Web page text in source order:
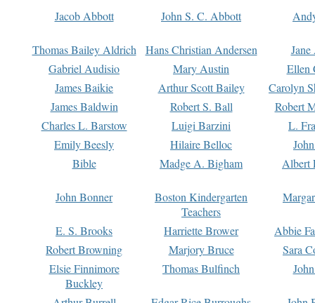
Jacob Abbott John S. C. Abbott
Thomas Bailey Aldrich Hans Christian Andersen
Gabriel Audisio
Mary Austin
Ellen
James Baikie
Arthur Scott Bailey
Carolyn
James Baldwin
Robert S. Ball
Robert
Charles L. Barstow
Luigi Barzini
L.
Emily Beesly
Hilaire Belloc
Bible
Madge A. Bigham Albert
John Bonner
Boston Kindergarten
Teachers
E. S. Brooks Harriette Brower
Abbie
Robert Browning
Marjory Bruce
Sara
Elsie Finnimore
Buckley
Thomas Bulfinch